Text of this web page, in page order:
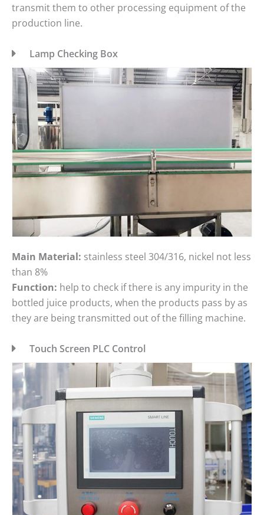
transmit them to other processing equipment of the
production line.
Lamp Checking Box
Main Material: stainless steel 304/316, nickel not less
than 8%
Function: help to check if there is any impurity in the
bottled juice products, when the products pass by as
they are being transmitted out of the filling machine.
Touch Screen PLC Control